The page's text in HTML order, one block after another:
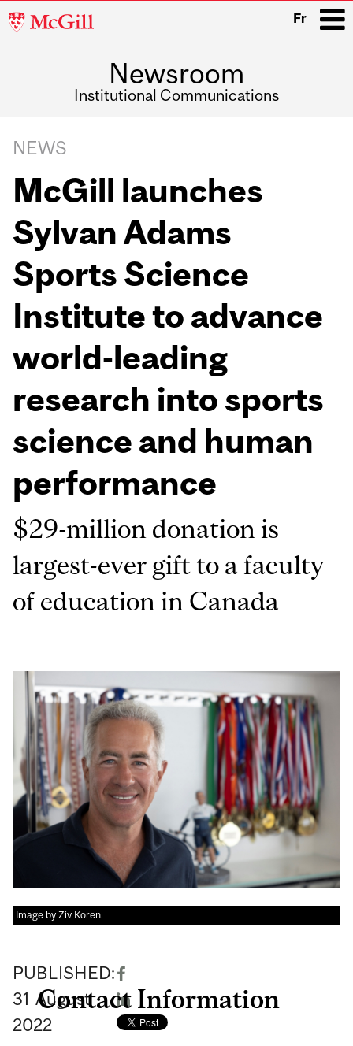
McGill
Fr
Newsroom
Institutional Communications
navigation
NEWS
McGill launches
Sylvan Adams
Sports Science
Institute to advance
world-leading
research into sports
science and human
performance
$29-million donation is
largest-ever gift to a faculty
of education in Canada
Image by Ziv Koren.
PUBLISHED:
31 August
2022
Contact Information
Related
Content